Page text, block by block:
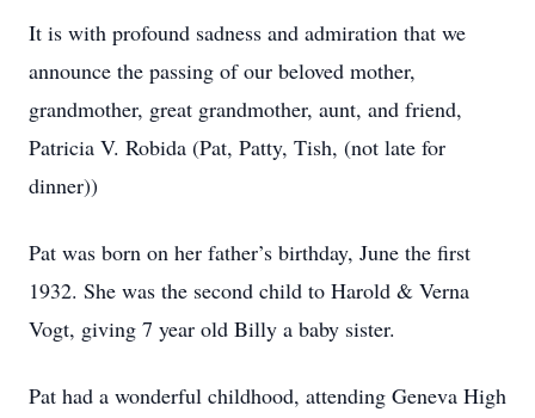
It is with profound sadness and admiration that we
announce the passing of our beloved mother,
grandmother, great grandmother, aunt, and friend,
Patricia V. Robida (Pat, Patty, Tish, (not late for
dinner))
Pat was born on her father’s birthday, June the first
1932. She was the second child to Harold & Verna
Vogt, giving 7 year old Billy a baby sister.
Pat had a wonderful childhood, attending Geneva High